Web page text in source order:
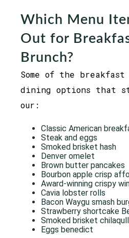
Which Menu
Out for
Brunch?
Some of the breakfast
dining options that
our:
Classic American
Steak and eggs
Smoked brisket hash
Denver omelet
Brown butter pancakes
Bourbon apple crisp
Award-winning crispy
Cavia lobster rolls
Bacon Waygu smash
Strawberry shortcake
Smoked brisket
Eggs benedict